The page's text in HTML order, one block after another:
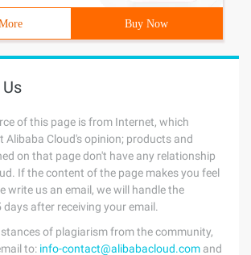
Buy Now
of this page is from Internet, which
Alibaba Cloud's opinion; products and
on that page don't have any relationship
If the content of the page makes you feel
write us an email, we will handle the
after receiving your email.
of plagiarism from the community,
to: info-contact@alibabacloud.com and